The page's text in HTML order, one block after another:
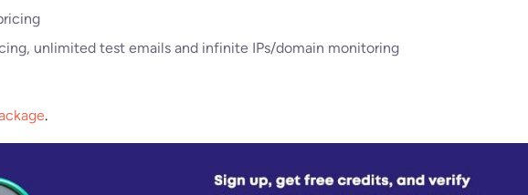
unlimited test emails and infinite IPs/domain monitoring
.